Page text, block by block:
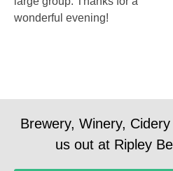
wonderful evening!
Brewery, Winery,
us out at Ripley